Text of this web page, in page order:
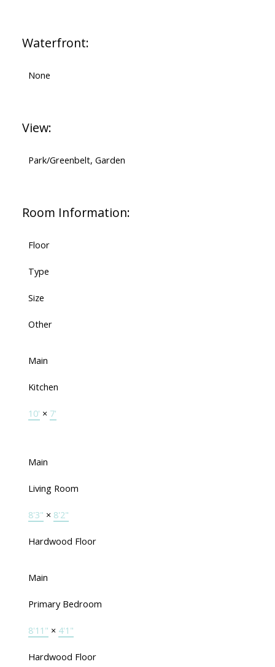
Waterfront:
None
View:
Park/Greenbelt, Garden
Room Information:
Floor
Type
Size
Other
Main
Kitchen
10' × 7'
Main
Living Room
8'3" × 8'2"
Hardwood Floor
Main
Primary Bedroom
8'11" × 4'1"
Hardwood Floor